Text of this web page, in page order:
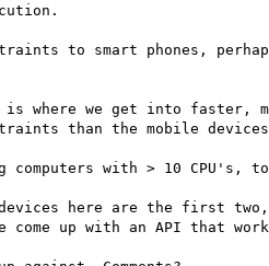
to smart phones,
is where we get into faster,
than the mobile
with > 10 CPU's,
here are the first two,
come up with an API that